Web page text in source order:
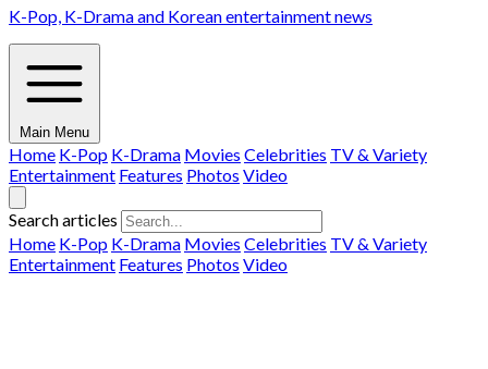
K-Pop, K-Drama and Korean entertainment news
Main Menu
Home K-Pop K-Drama Movies Celebrities TV & Variety
Entertainment Features Photos Video
Search articles
Home K-Pop K-Drama Movies Celebrities TV & Variety
Entertainment Features Photos Video